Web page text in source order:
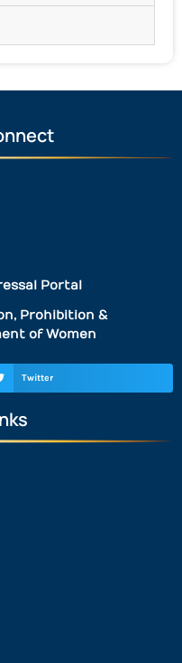
Portal
Prohibition &
of Women
Twitter